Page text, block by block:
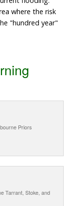
where the risk
"hundred year"
Priors
Tarrant, Stoke, and